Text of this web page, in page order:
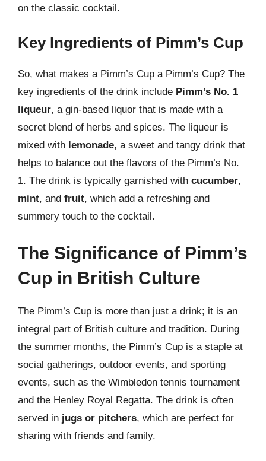
on the classic cocktail.
Key Ingredients of Pimm’s Cup
So, what makes a Pimm’s Cup a Pimm’s Cup? The
key ingredients of the drink include Pimm’s No. 1
liqueur, a gin-based liquor that is made with a
secret blend of herbs and spices. The liqueur is
mixed with lemonade, a sweet and tangy drink that
helps to balance out the flavors of the Pimm’s No.
1. The drink is typically garnished with cucumber,
mint, and fruit, which add a refreshing and
summery touch to the cocktail.
The Significance of Pimm’s
Cup in British Culture
The Pimm’s Cup is more than just a drink; it is an
integral part of British culture and tradition. During
the summer months, the Pimm’s Cup is a staple at
social gatherings, outdoor events, and sporting
events, such as the Wimbledon tennis tournament
and the Henley Royal Regatta. The drink is often
served in jugs or pitchers, which are perfect for
sharing with friends and family.